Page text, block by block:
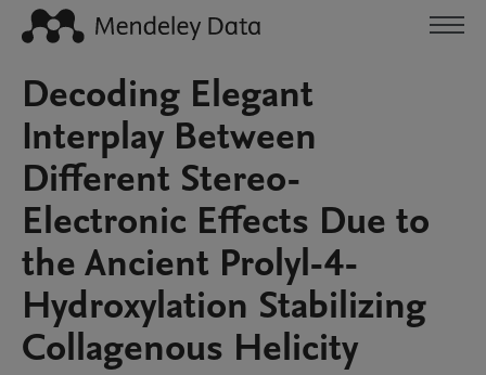
Decoding Elegant
Interplay Between
Different Stereo-
Electronic Effects Due to
the Ancient Prolyl-4-
Hydroxylation Stabilizing
Collagenous Helicity